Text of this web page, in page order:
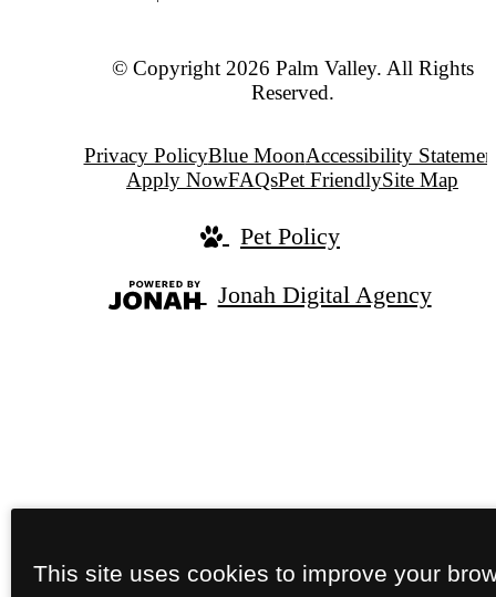
© Copyright 2026 Palm Valley. All Rights
Reserved.
Privacy PolicyBlue MoonAccessibility
Apply NowFAQsPet FriendlySite Map
Pet Policy
Jonah Digital Agency
This site uses cookies to improve your